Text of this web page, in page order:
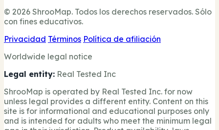
© 2026 ShrooMap. Todos los derechos reservados. Sólo
con fines educativos.
Privacidad Términos Política de afiliación
Worldwide legal notice
Legal entity: Real Tested Inc
ShrooMap is operated by Real Tested Inc. for now
unless legal provides a different entity. Content on this
site is for informational and educational purposes only
and is intended for adults who meet the minimum legal